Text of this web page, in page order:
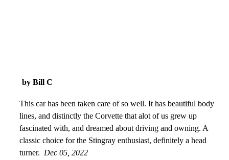
by Bill C
This car has been taken care of so well. It has beautiful body
lines, and distinctly the Corvette that alot of us grew up
fascinated with, and dreamed about driving and owning. A
classic choice for the Stingray enthusiast, definitely a head
turner. Dec 05, 2022